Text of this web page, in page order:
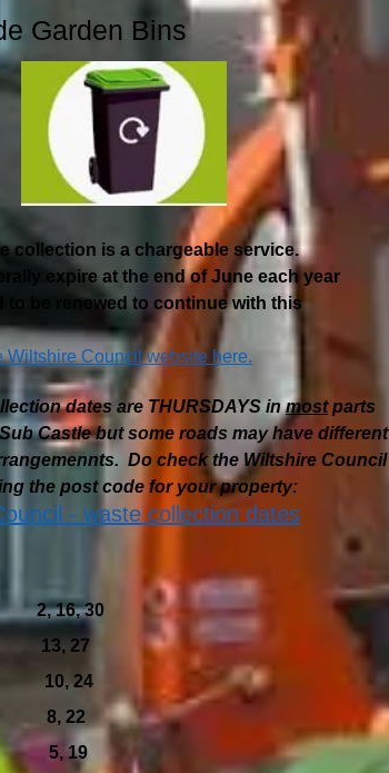
Garden Bins
collection is a chargeable service.
expire at the end of June each year
to be renewed to continue with this
Wiltshire Council website here.
dates are THURSDAYS inmostparts
Castle but some roads may have different
Do check the Wiltshire Council
the post code for your property:
- waste collection dates
16, 30
27
10, 24
8, 22
5, 19